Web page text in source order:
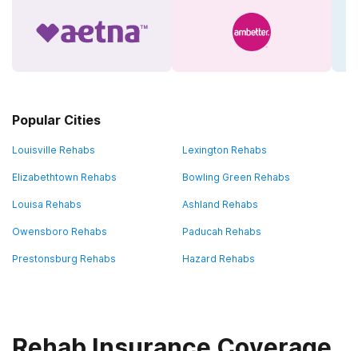
Popular Cities
Louisville Rehabs Lexington Rehabs
Elizabethtown Rehabs Bowling Green Rehabs
Louisa Rehabs Ashland Rehabs
Owensboro Rehabs Paducah Rehabs
Prestonsburg Rehabs Hazard Rehabs